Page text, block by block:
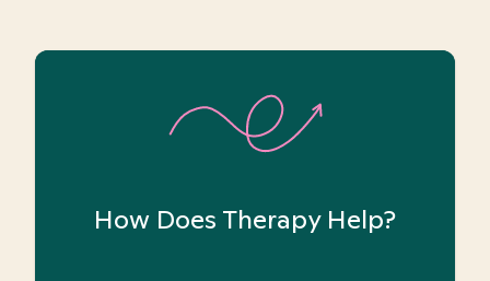
How Does Therapy Help?